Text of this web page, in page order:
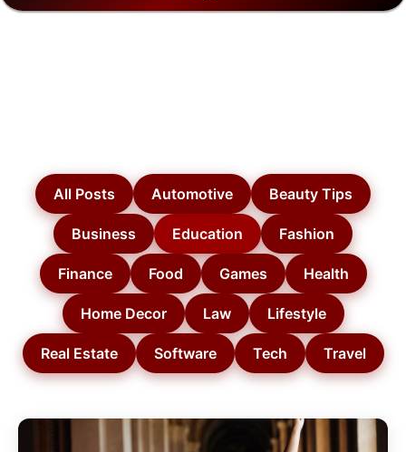
All Posts Automotive Beauty Tips
Business Education Fashion
Finance Food Games Health
Home Decor Law Lifestyle
Real Estate Software Tech Travel